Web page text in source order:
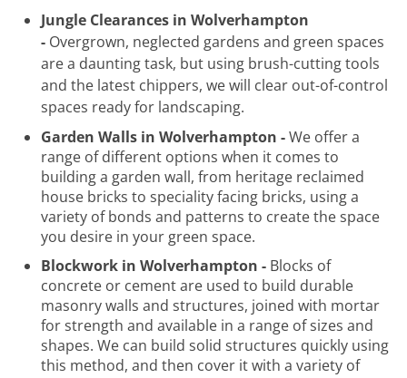
Jungle Clearances in Wolverhampton
- Overgrown, neglected gardens and green spaces
are a daunting task, but using brush-cutting tools
and the latest chippers, we will clear out-of-control
spaces ready for landscaping.
Garden Walls in Wolverhampton -We offer a
range of different options when it comes to
building a garden wall, from heritage reclaimed
house bricks to speciality facing bricks, using a
variety of bonds and patterns to create the space
you desire in your green space.
Blockwork in Wolverhampton - Blocks of
concrete or cement are used to build durable
masonry walls and structures, joined with mortar
for strength and available in a range of sizes and
shapes. We can build solid structures quickly using
this method, and then cover it with a variety of